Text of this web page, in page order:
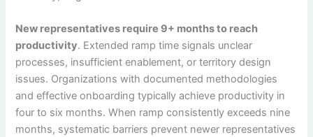
New representatives require 9+ months to reach
productivity. Extended ramp time signals unclear
processes, insufficient enablement, or territory design
issues. Organizations with documented methodologies
and effective onboarding typically achieve productivity in
four to six months. When ramp consistently exceeds nine
months, systematic barriers prevent newer representatives